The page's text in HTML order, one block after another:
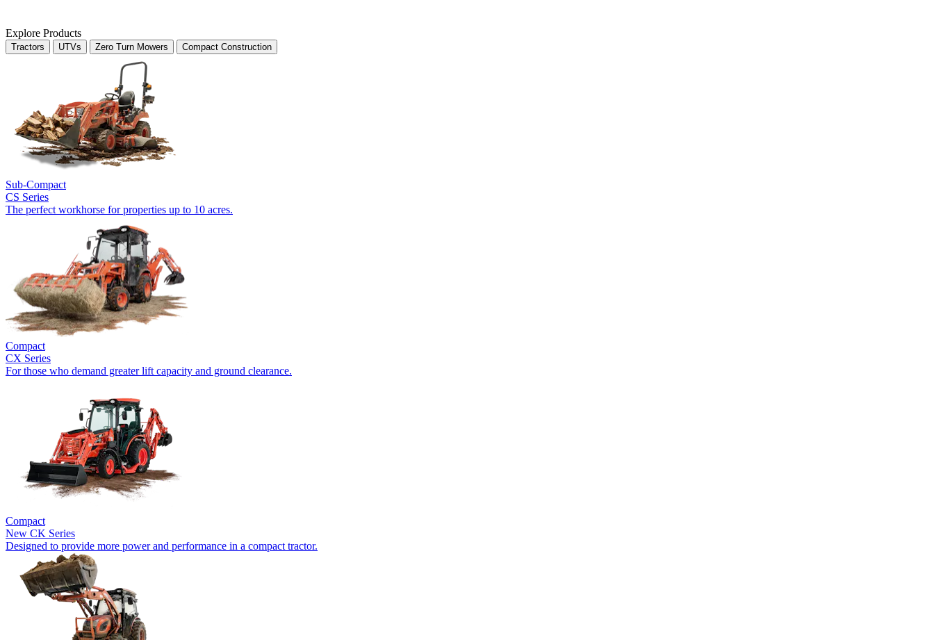
Explore Products
Tractors UTVs Zero Turn Mowers Compact Construction
Sub-Compact
CS Series
The perfect workhorse for properties up to 10 acres.
Compact
CX Series
For those who demand greater lift capacity and ground clearance.
Compact
New CK Series
Designed to provide more power and performance in a compact tractor.